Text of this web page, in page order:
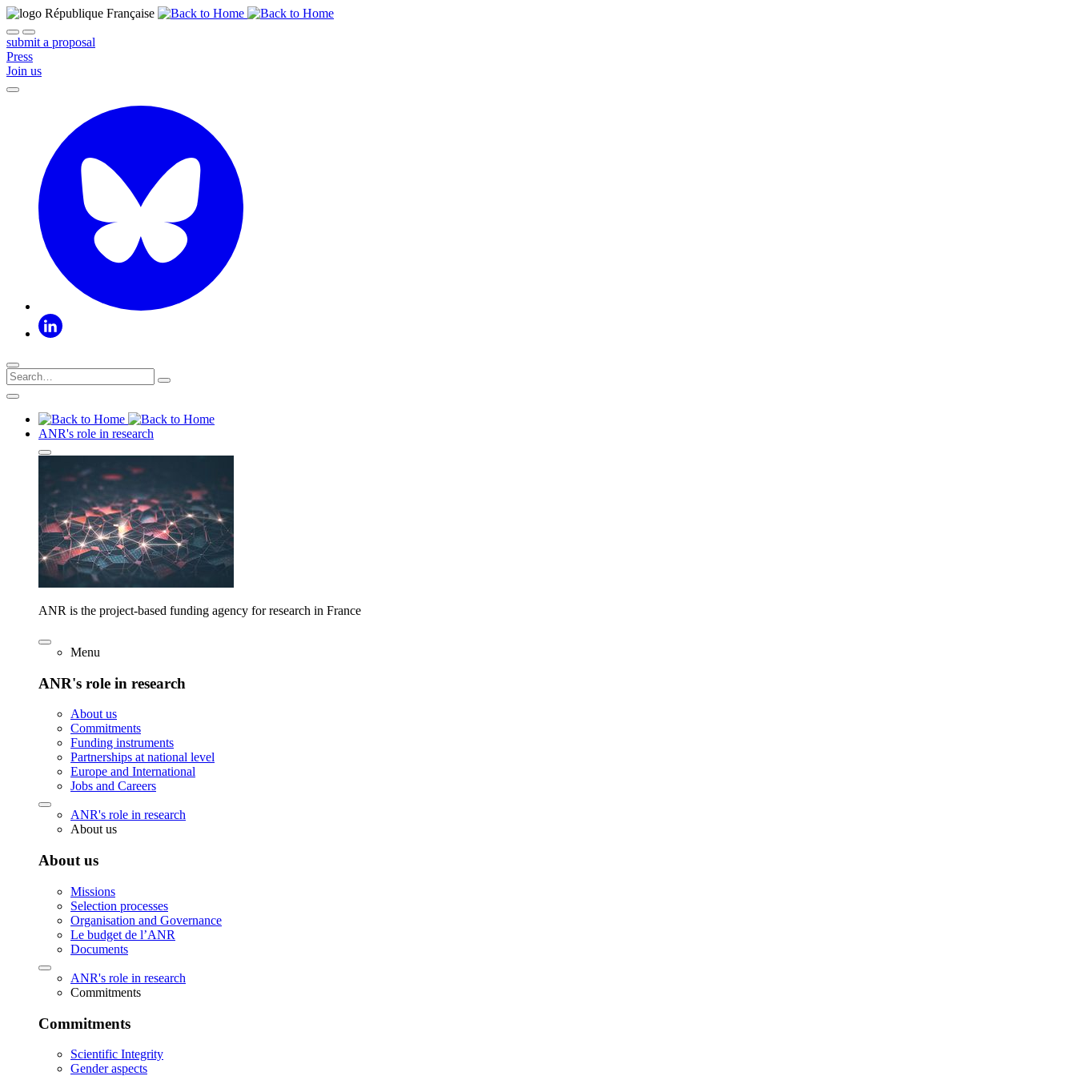
submit a proposal
Press
Join us
ANR's role in research
ANR is the project-based funding agency for research in France
Menu
ANR's role in research
About us
Commitments
Funding instruments
Partnerships at national level
Europe and International
Jobs and Careers
ANR's role in research
About us
About us
Missions
Selection processes
Organisation and Governance
Le budget de l’ANR
Documents
ANR's role in research
Commitments
Commitments
Scientific Integrity
Gender aspects